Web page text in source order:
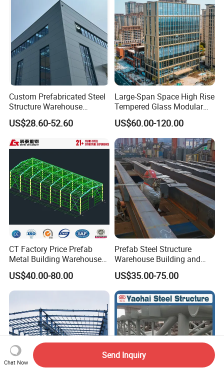
Custom Prefabricated Steel
Structure Warehouse
Building for Industrial
Workshop and Factory
US$28.60-52.60
Large-Span Space High Rise
Tempered Glass Modular
Construction Industrial
Commercial Hybrid House
Office Prefab Prefabricated
Metal Steel Structure
Building
US$60.00-120.00
CT Factory Price Prefab
Metal Building Warehouse
for Steel Structure Industrial
Storage
US$40.00-80.00
Prefab Steel Structure
Warehouse Building and
Workshop
US$35.00-75.00
Chat Now
Send Inquiry